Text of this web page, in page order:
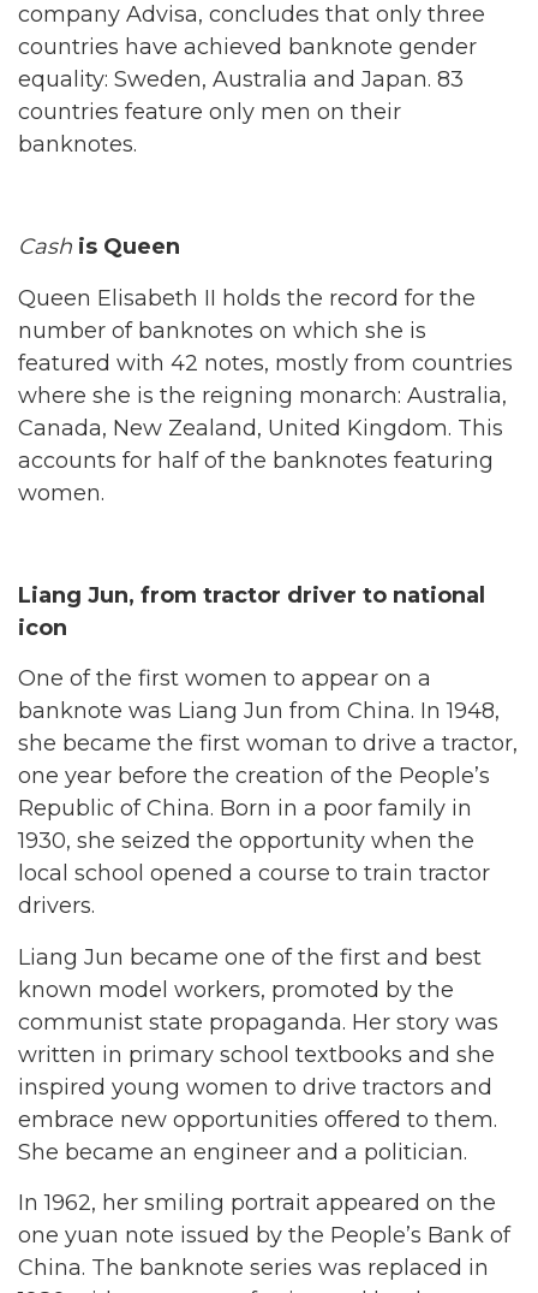
company Advisa, concludes that only three
countries have achieved banknote gender
equality: Sweden, Australia and Japan. 83
countries feature only men on their
banknotes.
Cash is Queen
Queen Elisabeth II holds the record for the
number of banknotes on which she is
featured with 42 notes, mostly from countries
where she is the reigning monarch: Australia,
Canada, New Zealand, United Kingdom. This
accounts for half of the banknotes featuring
women.
Liang Jun, from tractor driver to national
icon
One of the first women to appear on a
banknote was Liang Jun from China. In 1948,
she became the first woman to drive a tractor,
one year before the creation of the People’s
Republic of China. Born in a poor family in
1930, she seized the opportunity when the
local school opened a course to train tractor
drivers.
Liang Jun became one of the first and best
known model workers, promoted by the
communist state propaganda. Her story was
written in primary school textbooks and she
inspired young women to drive tractors and
embrace new opportunities offered to them.
She became an engineer and a politician.
In 1962, her smiling portrait appeared on the
one yuan note issued by the People’s Bank of
China. The banknote series was replaced in